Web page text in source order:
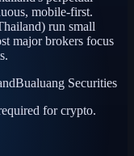
mobile-first.
run small
major brokers focus
Bualuang Securities
for crypto.